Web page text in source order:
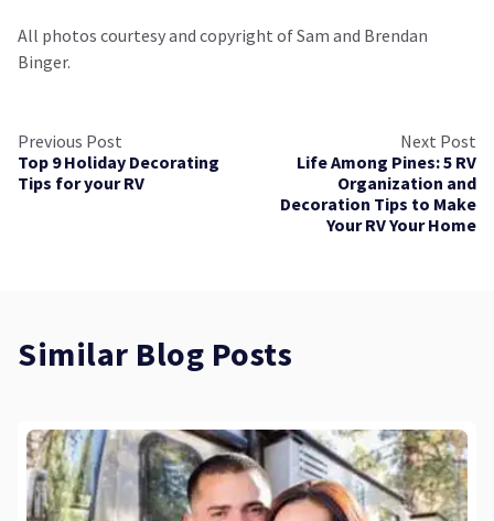
All photos courtesy and copyright of Sam and Brendan
Binger.
Previous Post
Top 9 Holiday Decorating
Tips for your RV
Next Post
Life Among Pines: 5 RV
Organization and
Decoration Tips to Make
Your RV Your Home
Similar Blog Posts